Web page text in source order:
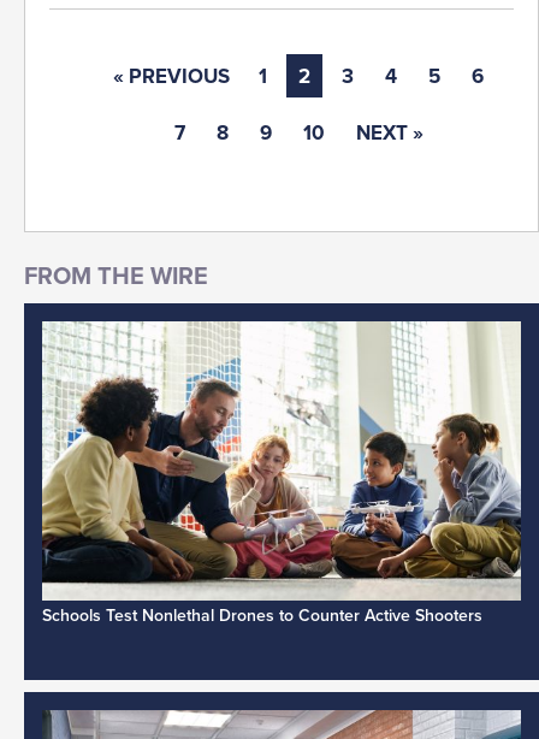
« PREVIOUS 1 2 3 4 5 6
7 8 9 10 NEXT »
Schools Test Nonlethal Drones to Counter Active Shooters